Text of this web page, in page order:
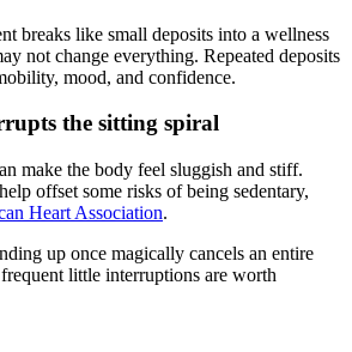
breaks like small deposits into a wellness
not change everything. Repeated deposits
mood, and confidence.
the sitting spiral
make the body feel sluggish and stiff.
offset some risks of being sedentary,
Heart Association.
up once magically cancels an entire
little interruptions are worth